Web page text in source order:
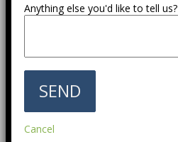
Anything else you'd like to tell us?
Cancel